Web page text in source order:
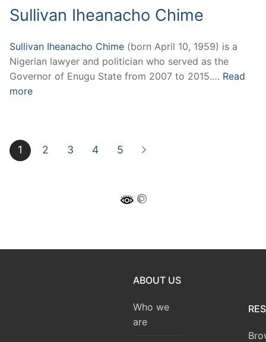
Sullivan Iheanacho Chime
Sullivan Iheanacho Chime (born April 10, 1959) is a
Nigerian lawyer and politician who served as the
Governor of Enugu State from 2007 to 2015.… Read
more
1 2 3 4 5
ABOUT US
Who we
are